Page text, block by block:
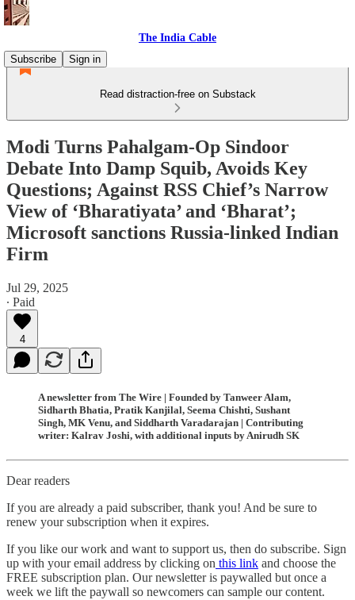
The India Cable
Subscribe
Sign in
Read distraction-free on Substack
Modi Turns Pahalgam-Op Sindoor
Debate Into Damp Squib, Avoids Key
Questions; Against RSS Chief’s Narrow
View of ‘Bharatiyata’ and ‘Bharat’;
Microsoft sanctions Russia-linked Indian
Firm
Jul 29, 2025
∙ Paid
4
A newsletter from The Wire | Founded by Tanweer Alam,
Sidharth Bhatia, Pratik Kanjilal, Seema Chishti, Sushant
Singh, MK Venu, and Siddharth Varadarajan | Contributing
writer: Kalrav Joshi, with additional inputs by Anirudh SK
Dear readers
If you are already a paid subscriber, thank you! And be sure to
renew your subscription when it expires.
If you like our work and want to support us, then do subscribe. Sign
up with your email address by clicking on this link and choose the
FREE subscription plan. Our newsletter is paywalled but once a
week we lift the paywall so newcomers can sample our content.